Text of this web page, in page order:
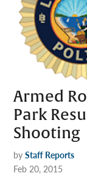
Armed
Park
Shooting
by Staff Reports
Feb 20, 2015